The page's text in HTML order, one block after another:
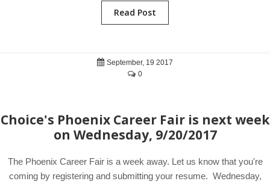
Read Post
September, 19 2017
0
Choice's Phoenix Career Fair is next week
on Wednesday, 9/20/2017
The Phoenix Career Fair is a week away. Let us know that you're
coming by registering and submitting your resume. Wednesday,